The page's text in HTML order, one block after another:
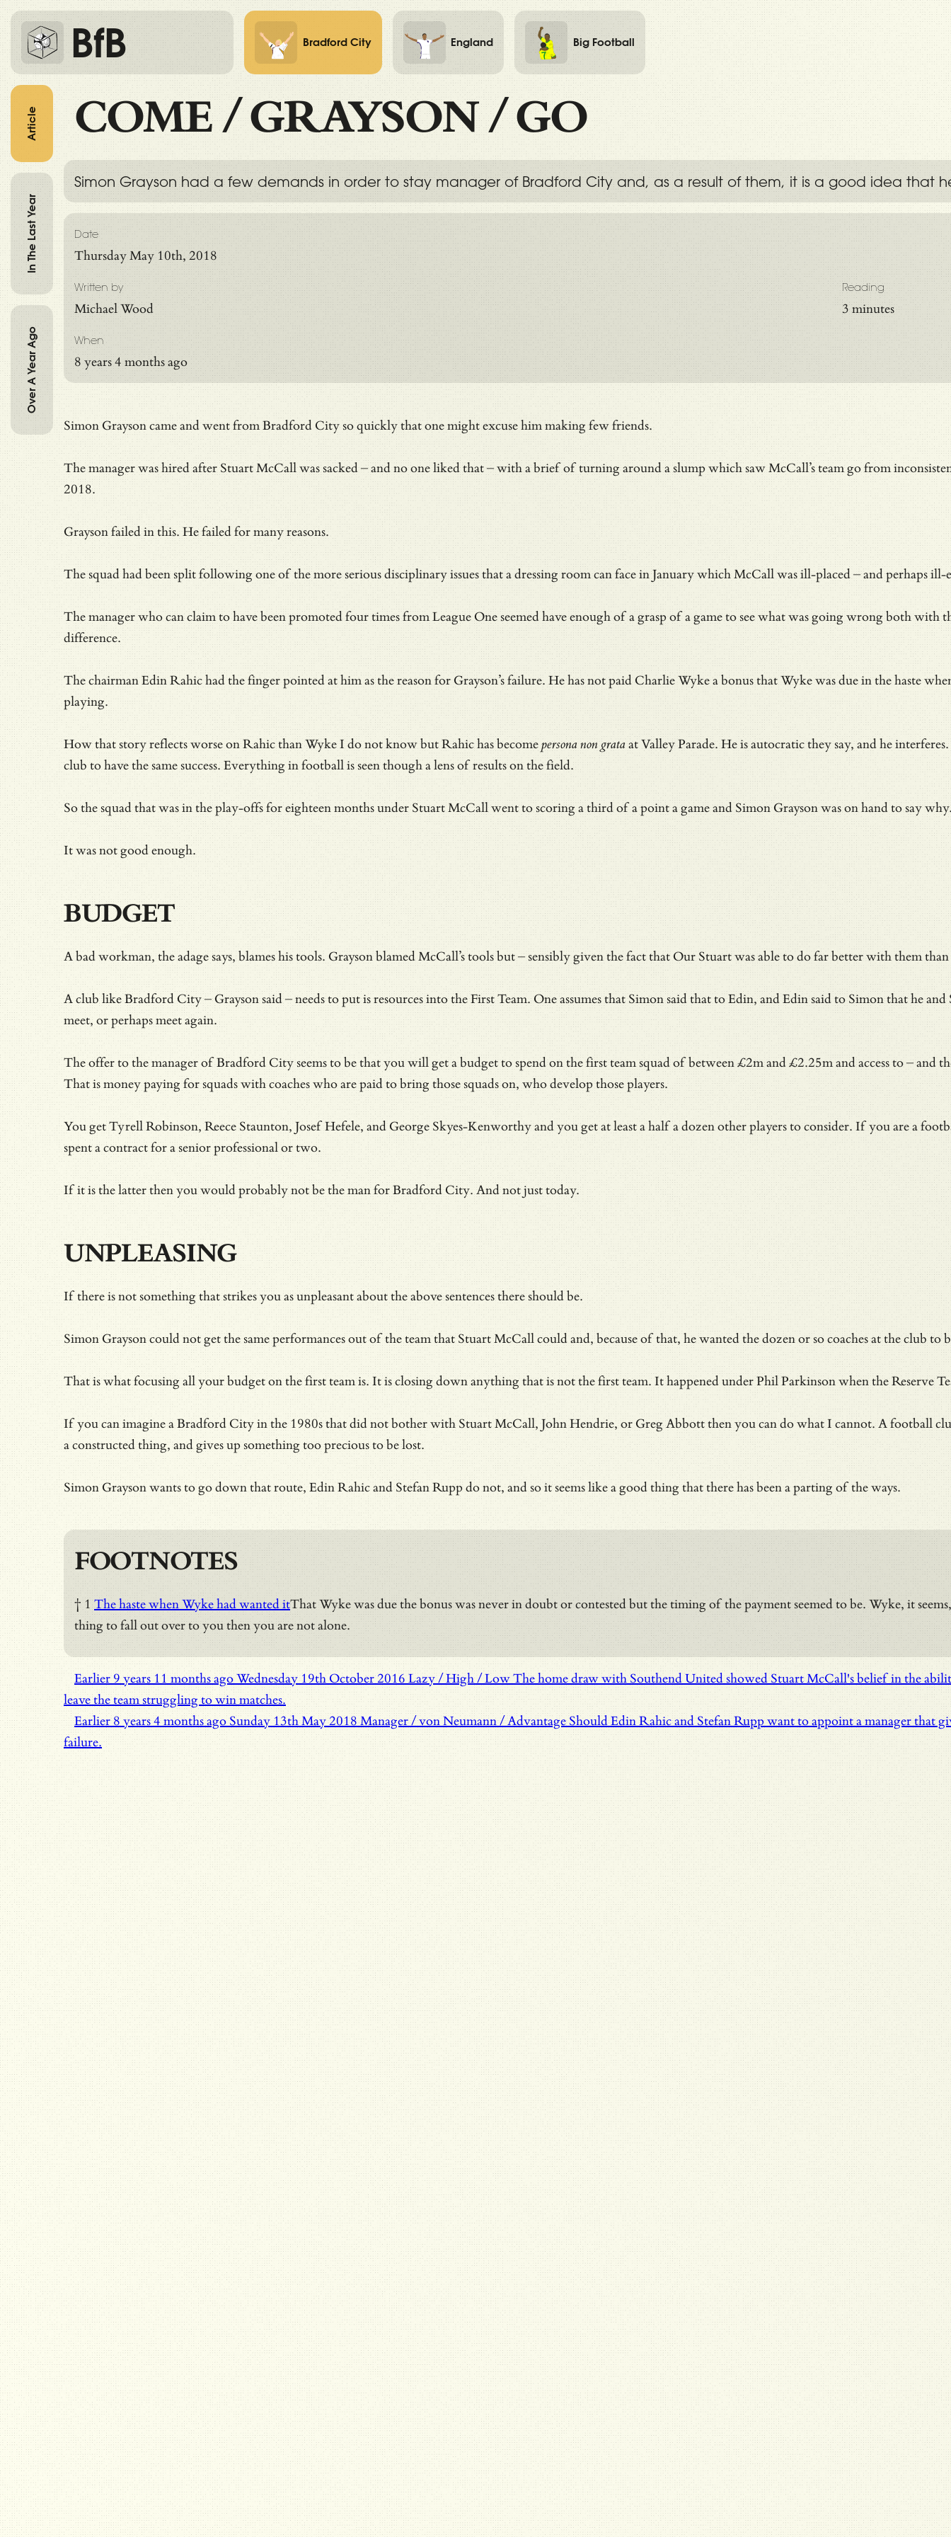
BfB Bradford City England Big Football
COME/GRAYSON/GO
Simon Grayson had a few demands in order to stay manager of Bradford City and, as a result of them, it is a good idea that
Reading
3 minutes
Date
Thursday May 10th, 2018
Written by
Michael Wood
When
8 years 4 months ago
Simon Grayson came and went from Bradford City so quickly that one might excuse him making few friends.
The manager was hired after Stuart McCall was sacked – and no one liked that – with a brief of turning around a slump which saw McCall’s team go from
2018.
Grayson failed in this. He failed for many reasons.
The squad had been split following one of the more serious disciplinary issues that a dressing room can face in January which McCall was ill-placed – and perhaps
The manager who can claim to have been promoted four times from League One seemed have enough of a grasp of a game to see what was going wrong both
difference.
The chairman Edin Rahic had the finger pointed at him as the reason for Grayson’s failure. He has not paid Charlie Wyke a bonus that Wyke was due inthe haste
playing.
How that story reflects worse on Rahic than Wyke I do not know but Rahic has becomepersona non grata at Valley Parade. He is autocratic they say, and he
club to have the same success. Everything in football is seen though a lens of results on the field.
So the squad that was in the play-offs for eighteen months under Stuart McCall went to scoring a third of a point a game and Simon Grayson was on hand to say
It was not good enough.
BUDGET
A bad workman, the adage says, blames his tools. Grayson blamed McCall’s tools but – sensibly given the fact that Our Stuart was able to do far better with them
A club like Bradford City – Grayson said – needs to put is resources into the First Team. One assumes that Simon said that to Edin, and Edin said to Simon that he
meet, or perhaps meet again.
The offer to the manager of Bradford City seems to be that you will get a budget to spend on the first team squad of between £2m and £2.25m and access to –
That is money paying for squads with coaches who are paid to bring those squads on, who develop those players.
You get Tyrell Robinson, Reece Staunton, Josef Hefele, and George Skyes-Kenworthy and you get at least a half a dozen other players to consider. If you are a
spent a contract for a senior professional or two.
If it is the latter then you would probably not be the man for Bradford City. And not just today.
UNPLEASING
If there is not something that strikes you as unpleasant about the above sentences there should be.
Simon Grayson could not get the same performances out of the team that Stuart McCall could and, because of that, he wanted the dozen or so coaches at the club
That is what focusing all your budget on the first team is. It is closing down anything that is not the first team. It happened under Phil Parkinson when the
If you can imagine a Bradford City in the 1980s that did not bother with Stuart McCall, John Hendrie, or Greg Abbott then you can do what I cannot. A football
a constructed thing, and gives up something too precious to be lost.
Simon Grayson wants to go down that route, Edin Rahic and Stefan Rupp do not, and so it seems like a good thing that there has been a parting of the ways.
FOOTNOTES
† 1 The haste when Wyke had wanted itThat Wyke was due the bonus was never in doubt or contested but the timing of the payment seemed to be. Wyke, it
thing to fall out over to you then you are not alone.
Earlier9 years 11 months agoWednesday 19th October 2016 Lazy / High / LowThe home draw with Southend United showed Stuart McCall's belief in the
leave the team struggling to win matches.
Earlier 8 years 4 months ago Sunday 13th May 2018 Manager / von Neumann / Advantage Should Edin Rahic and Stefan Rupp want to appoint a manager that
failure.
Article
In The Last Year
Over A Year Ago